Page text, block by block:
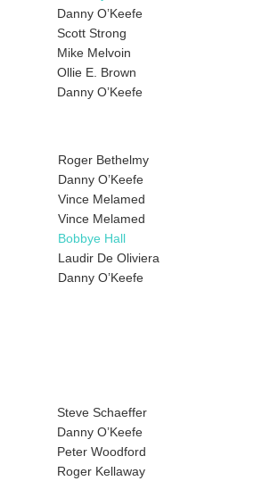
Danny O’Keefe
Scott Strong
Mike Melvoin
Ollie E. Brown
Danny O’Keefe
Roger Bethelmy
Danny O’Keefe
Vince Melamed
Vince Melamed
Bobbye Hall
Laudir De Oliviera
Danny O’Keefe
Steve Schaeffer
Danny O’Keefe
Peter Woodford
Roger Kellaway